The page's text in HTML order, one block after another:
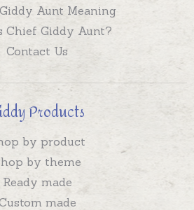
Aunt Meaning
Chief Giddy Aunt?
Contact Us
Products
by product
by theme
Ready made
made